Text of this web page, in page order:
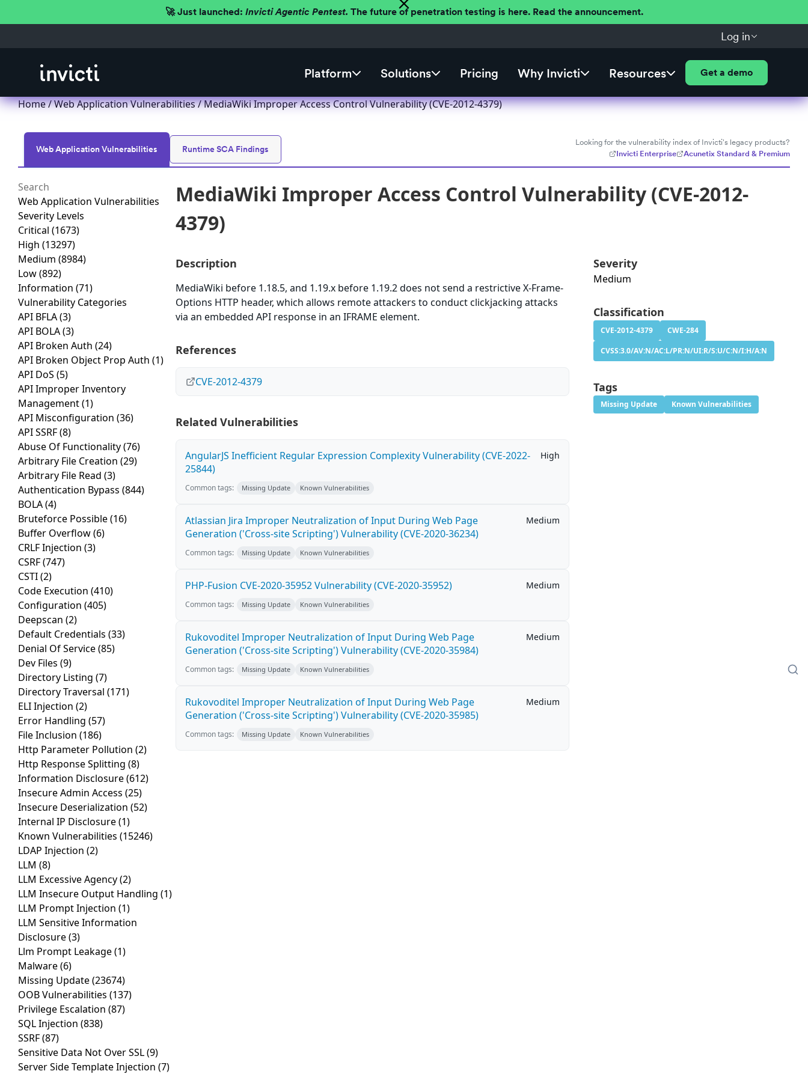
🚀 Just launched: Invicti Agentic Pentest. The future of penetration testing is here. Read the announcement.
Log in
Platform Solutions Pricing Why Invicti Resources Get a demo
Home/Web Application Vulnerabilities/ MediaWiki Improper Access Control Vulnerability (CVE-2012-4379)
Web Application Vulnerabilities Runtime SCA Findings
Looking for the vulnerability index of Invicti's legacy products?
Invicti Enterprise
Acunetix Standard & Premium
Web Application Vulnerabilities
Severity Levels
Critical (1673)
High (13297)
Medium (8984)
Low(892)
Information (71)
Vulnerability Categories
API BFLA(3)
API BOLA(3)
API Broken Auth (24)
API Broken Object Prop Auth (1)
API DoS (5)
API Improper Inventory
Management(1)
API Misconfiguration (36)
API SSRF(8)
Abuse Of Functionality(76)
Arbitrary File Creation (29)
Arbitrary File Read (3)
Authentication Bypass (844)
BOLA(4)
Bruteforce Possible(16)
Buffer Overflow(6)
CRLF Injection (3)
CSRF(747)
CSTI(2)
Code Execution (410)
Configuration (405)
Deepscan (2)
Default Credentials (33)
Denial Of Service(85)
Dev Files (9)
Directory Listing (7)
Directory Traversal (171)
ELI Injection (2)
Error Handling (57)
File Inclusion (186)
Http Parameter Pollution (2)
Http Response Splitting (8)
Information Disclosure(612)
Insecure Admin Access (25)
Insecure Deserialization (52)
Internal IP Disclosure(1)
Known Vulnerabilities (15246)
LDAP Injection (2)
LLM (8)
LLM Excessive Agency(2)
LLM Insecure Output Handling (1)
LLM Prompt Injection (1)
LLM Sensitive Information
Disclosure(3)
Llm Prompt Leakage(1)
Malware(6)
Missing Update(23674)
OOB Vulnerabilities (137)
Privilege Escalation (87)
SQL Injection (838)
SSRF(87)
Sensitive Data Not Over SSL(9)
Server Side Template Injection (7)
MediaWiki Improper Access Control Vulnerability (CVE-2012-
4379)
Description
MediaWiki before 1.18.5, and 1.19.x before 1.19.2 does not send a restrictive X-Frame-
Options HTTP header, which allows remote attackers to conduct clickjacking attacks
via an embedded API response in an IFRAME element.
References
CVE-2012-4379
Related Vulnerabilities
AngularJS Inefficient Regular Expression Complexity Vulnerability (CVE-2022-
25844)
High
Common tags: Missing Update Known Vulnerabilities
Atlassian Jira Improper Neutralization of Input During Web Page
Generation ('Cross-site Scripting') Vulnerability (CVE-2020-36234)
Medium
Common tags: Missing Update Known Vulnerabilities
PHP-Fusion CVE-2020-35952 Vulnerability (CVE-2020-35952) Medium
Common tags: Missing Update Known Vulnerabilities
Rukovoditel Improper Neutralization of Input During Web Page
Generation ('Cross-site Scripting') Vulnerability (CVE-2020-35984)
Medium
Common tags: Missing Update Known Vulnerabilities
Rukovoditel Improper Neutralization of Input During Web Page
Generation ('Cross-site Scripting') Vulnerability (CVE-2020-35985)
Medium
Common tags: Missing Update Known Vulnerabilities
Severity
Medium
Classification
CVE-2012-4379
CWE-284
CVSS:3.0/AV:N/AC:L/PR:N/UI:R/S:U/C:N/I:H/A:N
Tags
Missing Update Known Vulnerabilities